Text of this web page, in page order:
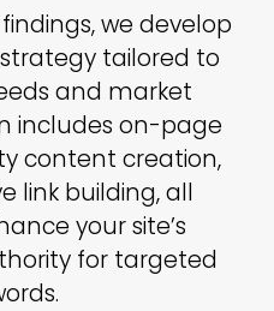
we develop
tailored to
and market
includes on-page
content creation,
link building, all
your site’s
for targeted